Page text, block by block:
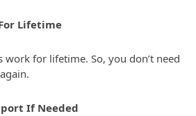
Lifetime
work for lifetime. So, you don’t need
If Needed